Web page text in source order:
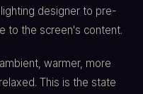
designer to pre-
to the screen's content.
warmer, more
This is the state